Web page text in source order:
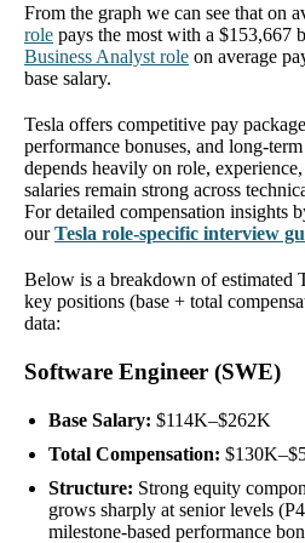
From the graph we can see that on
role pays the most with a $153,667
Business Analyst role on average
base salary.
Tesla offers competitive pay
performance bonuses, and long-
depends heavily on role,
salaries remain strong across
For detailed compensation insights
ourTesla role-specific interview
Below is a breakdown of estimated
key positions (base + total
data:
Software Engineer (SWE)
Base Salary: $114K–$262K
Total Compensation:
Structure: Strong equity
grows sharply at senior levels
milestone-based performance